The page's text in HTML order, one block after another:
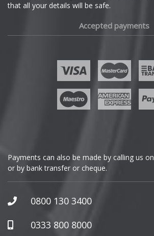
GWM
Honda
Hummer
that all your details will be safe.
Accepted payments
Payments can also be made by calling us on
or by bank transfer or cheque.
0800 130 3400
0333 800 8000